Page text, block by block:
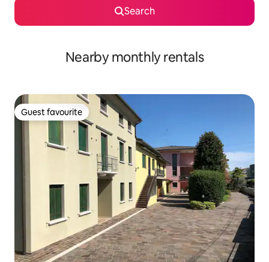
Search
Nearby monthly rentals
Guest favourite
Guest favourite